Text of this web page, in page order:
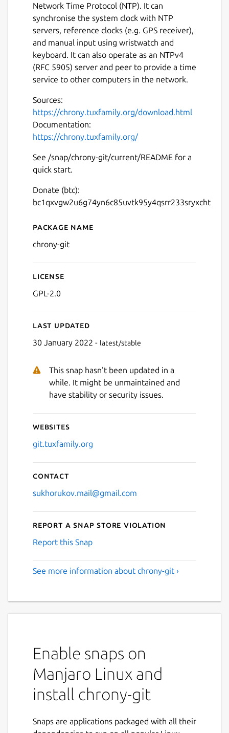
Network Time Protocol (NTP). It can
synchronise the system clock with NTP
servers, reference clocks (e.g. GPS receiver),
and manual input using wristwatch and
keyboard. It can also operate as an NTPv4
(RFC 5905) server and peer to provide a time
service to other computers in the network.
Sources:
https://chrony.tuxfamily.org/download.html
Documentation:
https://chrony.tuxfamily.org/
See /snap/chrony-git/current/README for a
quick start.
Donate (btc):
bc1qxvgw2u6g74yn6c85uvtk95y4qsrr233sryxcht
Details for chrony-git
Package name
chrony-git
License
GPL-2.0
Last updated
30 January 2022 - latest/stable
This snap hasn't been updated in a
while. It might be unmaintained and
have stability or security issues.
Websites
git.tuxfamily.org
Contact
sukhorukov.mail@gmail.com
Report a Snap Store violation
Report this Snap
See more information about chrony-git ›
Enable snaps on
Manjaro Linux and
install chrony-git
Snaps are applications packaged with all their